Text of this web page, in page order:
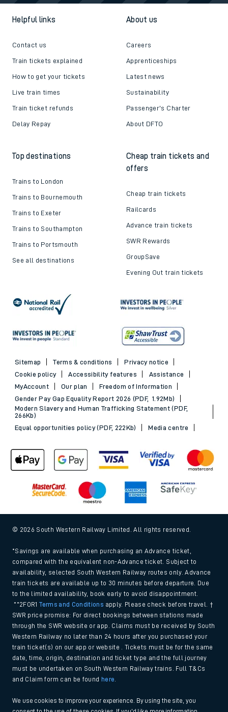
Helpful links
Contact us
Train tickets explained
How to get your tickets
Live train times
Train ticket refunds
Delay Repay
About us
Careers
Apprenticeships
Latest news
Sustainability
Passenger's Charter
About DFTO
Top destinations
Trains to London
Trains to Bournemouth
Trains to Exeter
Trains to Southampton
Trains to Portsmouth
See all destinations
Cheap train tickets and
offers
Cheap train tickets
Railcards
Advance train tickets
SWR Rewards
GroupSave
Evening Out train tickets
Sitemap Terms & conditions
Privacy notice
Cookie policy
Accessibility features
Assistance
MyAccount
Our plan
Freedom of Information
Gender Pay Gap Equality Report 2026 (PDF, 1.92Mb)
Modern Slavery and Human Trafficking Statement (PDF,
266Kb)
Equal opportunities policy (PDF, 222Kb)
Media centre
© 2026 South Western Railway Limited. All rights reserved.
*Savings are available when purchasing an Advance ticket,
compared with the equivalent non-Advance ticket. Subject to
availability, selected South Western Railway routes only. Advance
train tickets are available up to 30 minutes before departure. Due
to the limited availability, book early to avoid disappointment.
**2FOR1Terms and Conditions apply. Please check before travel. †
SWR price promise: For direct bookings between stations made
through the SWR website or app. Claims must be received by South
Western Railway no later than 24 hours after you purchased your
train ticket(s) on our app or website . Tickets must be for the same
date, time, origin, destination and ticket type and the full journey
must be undertaken on South Western Railway trains. Full T&Cs
and Claim form can be found here
We use cookies to improve your experience. By using the site, you